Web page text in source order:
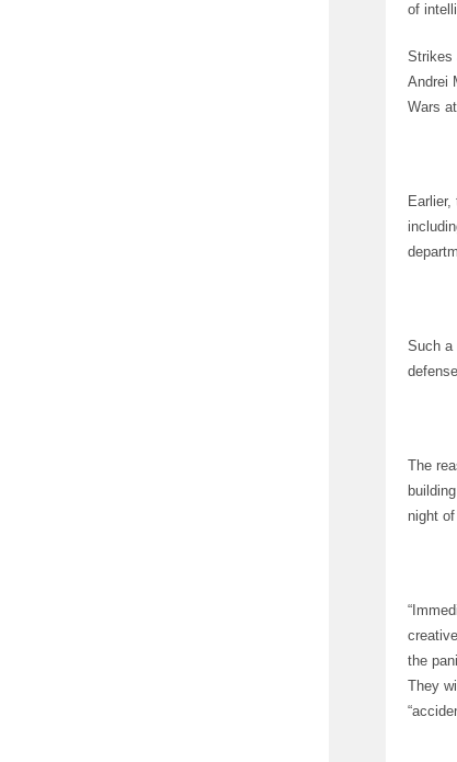
of
Strikes
Andrei
Wars
Such a
The
night
the
They